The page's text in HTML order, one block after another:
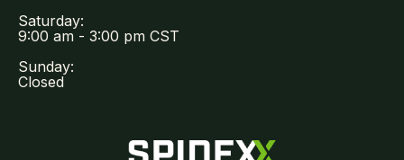
Saturday:
9:00 am - 3:00 pm CST
Sunday:
Closed